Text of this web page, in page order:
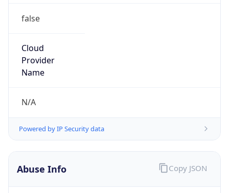
false
Cloud
Provider
Name
N/A
Powered by IP Security data
Abuse Info Copy JSON